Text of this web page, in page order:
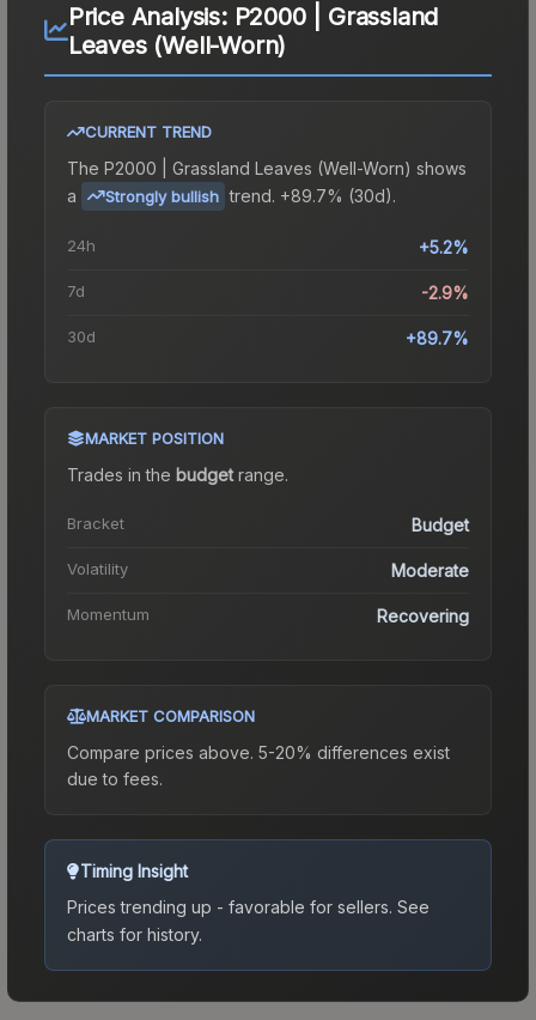
Price Analysis: P2000 | Grassland
Leaves (Well-Worn)
CURRENT TREND
The P2000 | Grassland Leaves (Well-Worn) shows
a
Strongly bullish trend. +89.7% (30d).
24h +5.2%
7d -2.9%
30d +89.7%
MARKET POSITION
Trades in the budgetrange.
Bracket Budget
Volatility Moderate
Momentum Recovering
MARKET COMPARISON
Compare prices above. 5-20% differences exist
due to fees.
Timing Insight
Prices trending up - favorable for sellers. See
charts for history.